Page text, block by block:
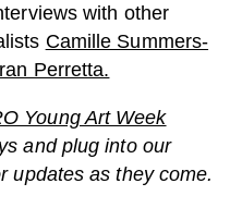
with other
Camille Summers-
Perretta.
Young Art Week
and plug into our
updates as they come.